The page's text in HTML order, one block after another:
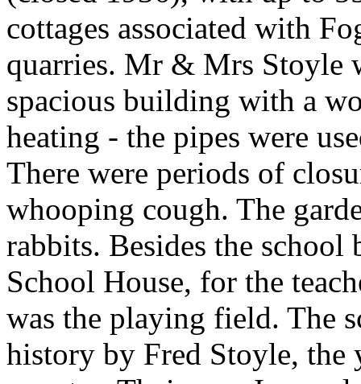
cottages associated with
quarries. Mr & Mrs Stoyle
spacious building with a
heating - the pipes were
There were periods of
whooping cough. The
rabbits. Besides the
School House, for the
was the playing field. The
history by Fred Stoyle, the